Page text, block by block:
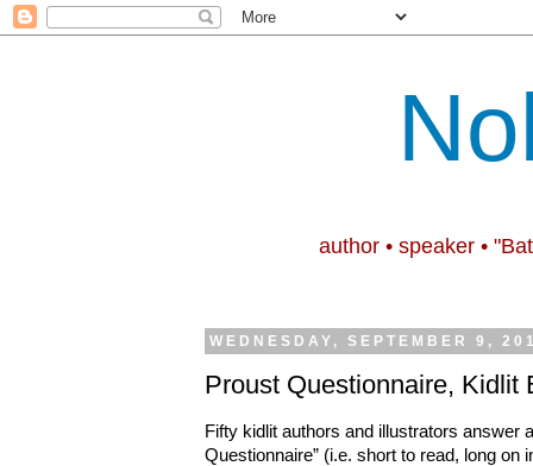
author • speaker •
WEDNESDAY, SEPTEMBER 9,
Proust Questionnaire, Kidlit
Fifty kidlit authors and illustrators answer
Questionnaire” (i.e. short to read, long on